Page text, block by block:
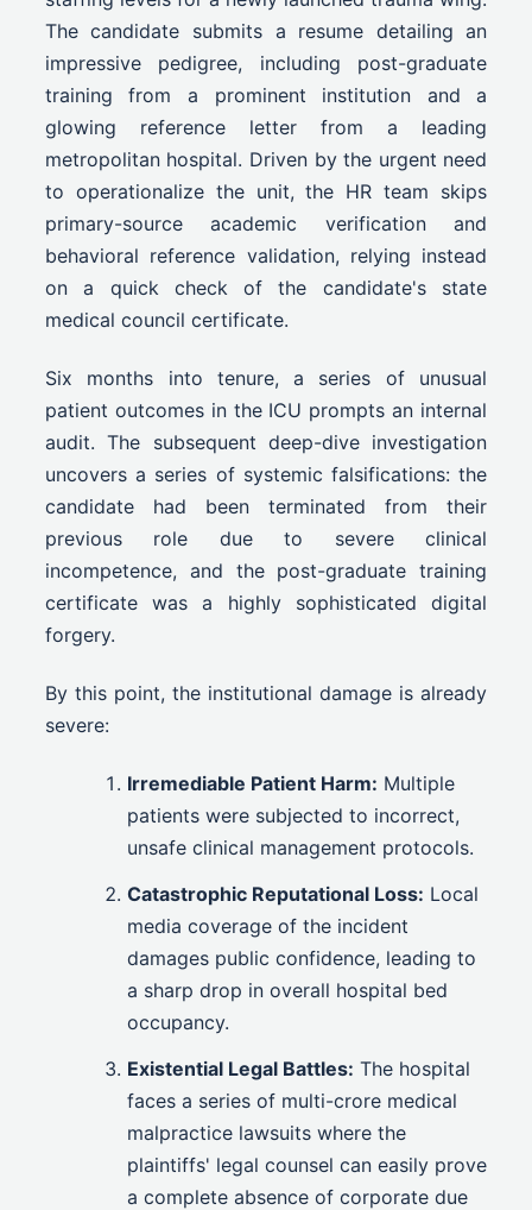
The candidate submits a resume detailing an
impressive pedigree, including post-graduate
training from a prominent institution and a
glowing reference letter from a leading
metropolitan hospital. Driven by the urgent need
to operationalize the unit, the HR team skips
primary-source academic verification and
behavioral reference validation, relying instead
on a quick check of the candidate's state
medical council certificate.
Six months into tenure, a series of unusual
patient outcomes in the ICU prompts an internal
audit. The subsequent deep-dive investigation
uncovers a series of systemic falsifications: the
candidate had been terminated from their
previous role due to severe clinical
incompetence, and the post-graduate training
certificate was a highly sophisticated digital
forgery.
By this point, the institutional damage is already
severe:
Irremediable Patient Harm: Multiple
patients were subjected to incorrect,
unsafe clinical management protocols.
Catastrophic Reputational Loss: Local
media coverage of the incident
damages public confidence, leading to
a sharp drop in overall hospital bed
occupancy.
Existential Legal Battles: The hospital
faces a series of multi-crore medical
malpractice lawsuits where the
plaintiffs' legal counsel can easily prove
a complete absence of corporate due